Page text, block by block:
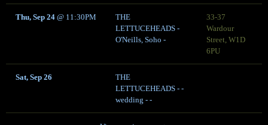
Thu, Sep 24 @ 11:30PM
THE
LETTUCEHEADS -
O'Neills, Soho -
33-37
Wardour
Street, W1D
6PU
Sat, Sep 26
THE
LETTUCEHEADS - -
wedding - -